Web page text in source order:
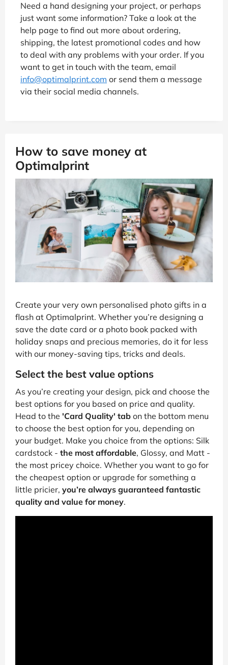
Need a hand designing your project, or perhaps
just want some information? Take a look at the
help page to find out more about ordering,
shipping, the latest promotional codes and how
to deal with any problems with your order. If you
want to get in touch with the team, email
info@optimalprint.com or send them a message
via their social media channels.
How to save money at
Optimalprint
Create your very own personalised photo gifts in a
flash at Optimalprint. Whether you’re designing a
save the date card or a photo book packed with
holiday snaps and precious memories, do it for less
with our money-saving tips, tricks and deals.
Select the best value options
As you’re creating your design, pick and choose the
best options for you based on price and quality.
Head to the 'Card Quality' tab on the bottom menu
to choose the best option for you, depending on
your budget. Make you choice from the options: Silk
cardstock - the most affordable, Glossy, and Matt -
the most pricey choice. Whether you want to go for
the cheapest option or upgrade for something a
little pricier, you’re always guaranteed fantastic
quality and value for money.